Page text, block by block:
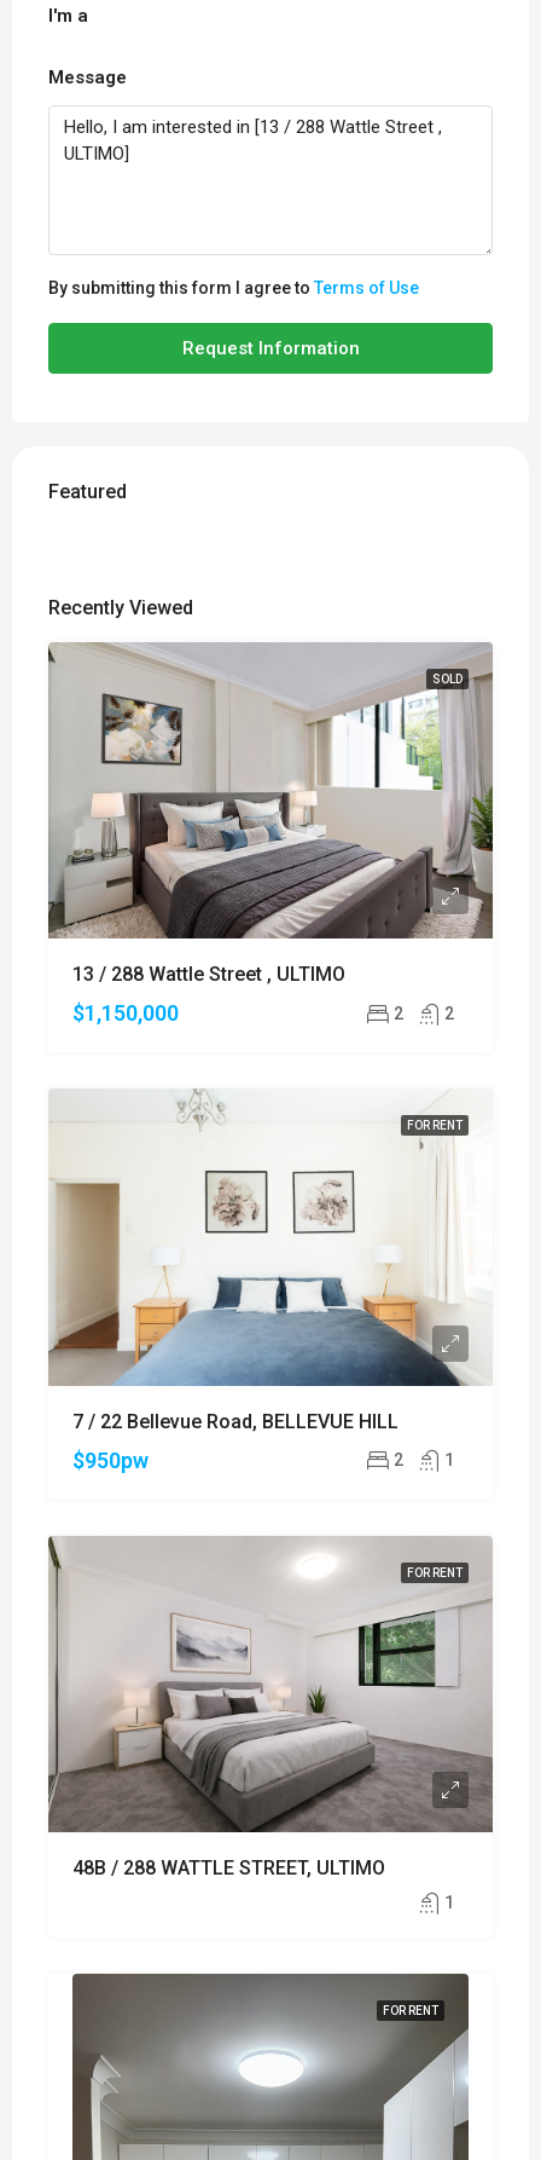
I'm a
Message
By submitting this form I agree toTerms of Use
Request Information
Featured
Recently Viewed
SOLD
13 / 288 Wattle Street , ULTIMO
$1,150,000 2 2
FOR RENT
7 / 22 Bellevue Road, BELLEVUE HILL
$950pw 2 1
FOR RENT
48B / 288 WATTLE STREET, ULTIMO
1
FOR RENT